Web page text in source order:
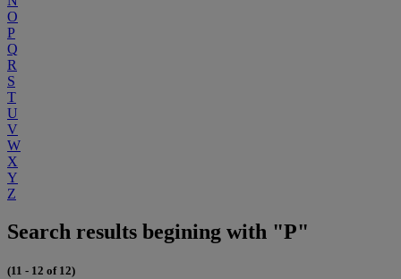
O
P
Q
R
S
T
U
V
W
X
Y
Z
Search results begining with "P"
(11 - 12 of 12)